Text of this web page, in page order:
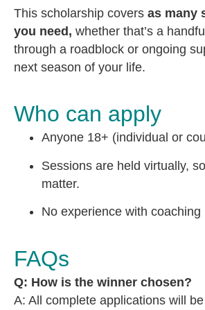
This scholarship covers as many
you need, whether that’s a
through a roadblock or ongoing
next season of your life.
Who can apply
Anyone 18+ (individual or
Sessions are held virtually,
matter.
No experience with coaching
FAQs
Q: How is the winner chosen?
A: All complete applications will